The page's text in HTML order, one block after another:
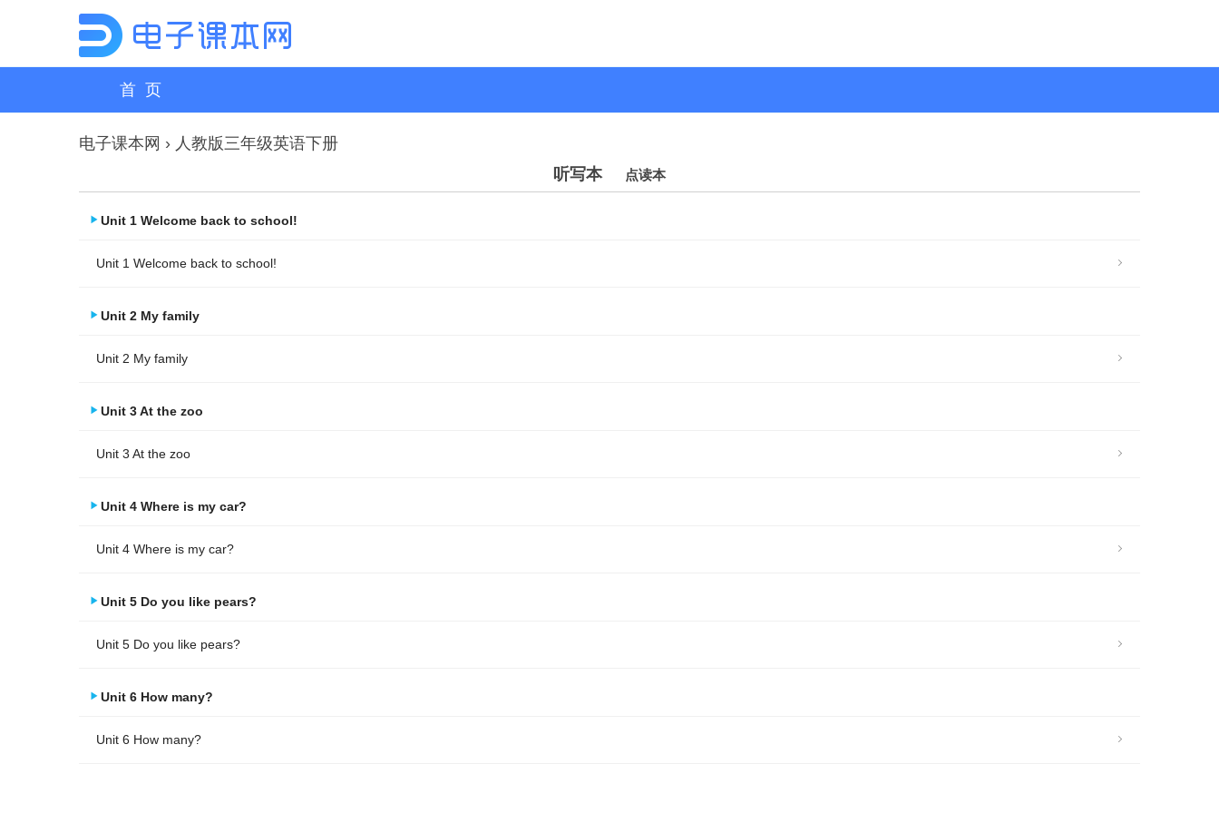
首 页
电子课本网 › 人教版三年级英语下册
听写本
点读本
Unit 1 Welcome back to school!
Unit 1 Welcome back to school!
Unit 2 My family
Unit 2 My family
Unit 3 At the zoo
Unit 3 At the zoo
Unit 4 Where is my car?
Unit 4 Where is my car?
Unit 5 Do you like pears?
Unit 5 Do you like pears?
Unit 6 How many?
Unit 6 How many?